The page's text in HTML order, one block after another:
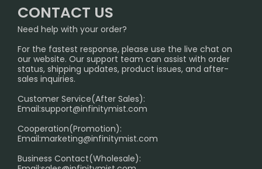
Sydney Warehouse📢
Melbourne Warehouse📢
International Shipping🌏
FAQ
SHIPPING POLICY
PRIVACY NOTICE
RETURN POLICY
Age Verification Explained
Exploring the Harmful Effects, Addiction, and Uses of
InfinityMist Rewards Club
CONTACT US
Need help with your order?
For the fastest response, please use the live chat on
our website. Our support team can assist with order
status, shipping updates, product issues, and after-
sales inquiries.
Customer Service(After Sales):
Email:support@infinitymist.com
Cooperation(Promotion):
Email:marketing@infinitymist.com
Business Contact(Wholesale):